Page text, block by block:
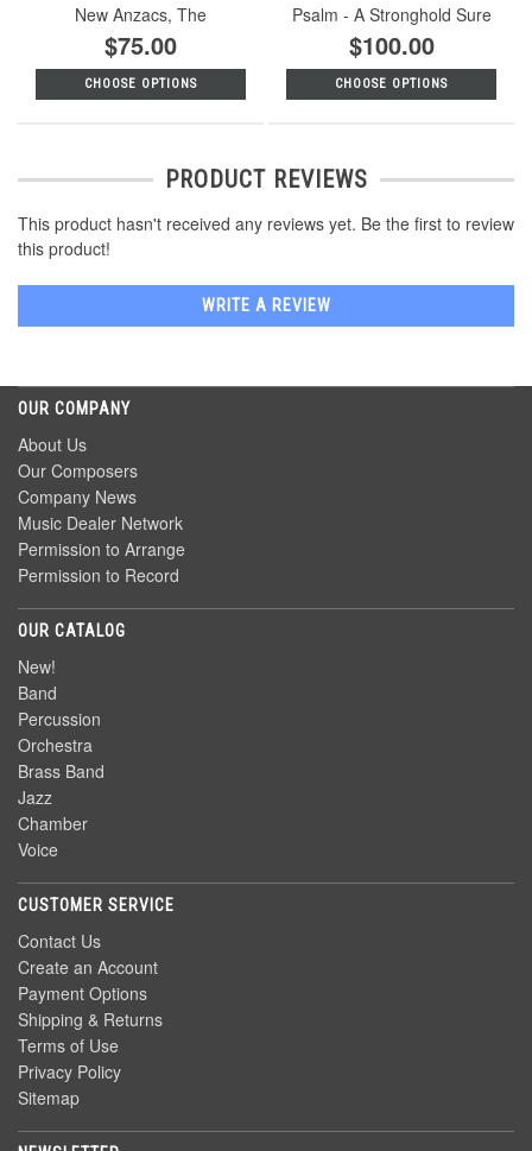
New Anzacs, The
$75.00
CHOOSE OPTIONS
Psalm - A Stronghold Sure
$100.00
CHOOSE OPTIONS
PRODUCT REVIEWS
This product hasn't received any reviews yet. Be the first to review
this product!
WRITE A REVIEW
OUR COMPANY
About Us
Our Composers
Company News
Music Dealer Network
Permission to Arrange
Permission to Record
OUR CATALOG
New!
Band
Percussion
Orchestra
Brass Band
Jazz
Chamber
Voice
CUSTOMER SERVICE
Contact Us
Create an Account
Payment Options
Shipping & Returns
Terms of Use
Privacy Policy
Sitemap